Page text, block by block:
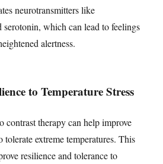
neurotransmitters like
serotonin, which can lead to feelings
alertness.
to Temperature Stress
contrast therapy can help improve
tolerate extreme temperatures. This
resilience and tolerance to